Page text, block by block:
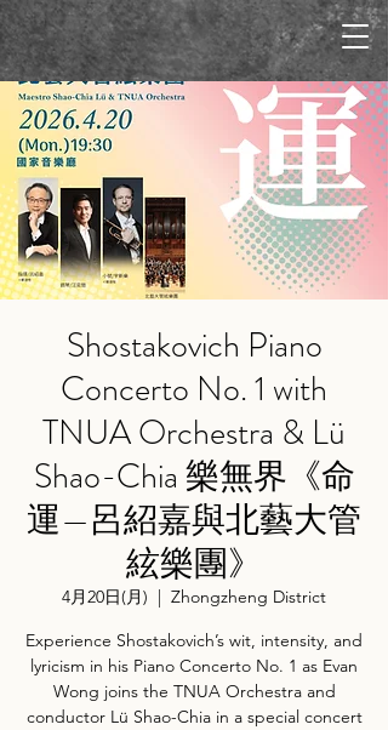
Shostakovich Piano
Concerto No. 1 with
TNUA Orchestra & Lü
Shao-Chia 樂無界《命
運—呂紹嘉與北藝大管
絃樂團》
4月20日(月)
  |
Zhongzheng District
Experience Shostakovich’s wit, intensity, and
lyricism in his Piano Concerto No. 1 as Evan
Wong joins the TNUA Orchestra and
conductor Lü Shao-Chia in a special concert